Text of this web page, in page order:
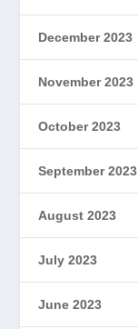
December 2023
November 2023
October 2023
September 2023
August 2023
July 2023
June 2023